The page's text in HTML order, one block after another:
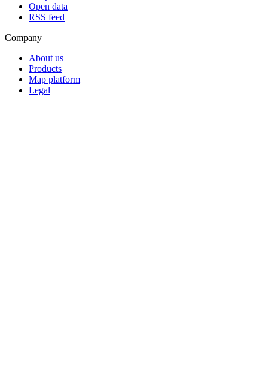
Open data
RSS feed
Company
About us
Products
Map platform
Legal